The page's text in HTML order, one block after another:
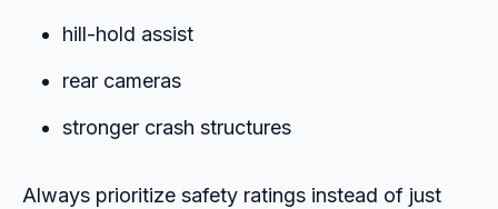
hill-hold assist
rear cameras
stronger crash structures
Always prioritize safety ratings instead of just